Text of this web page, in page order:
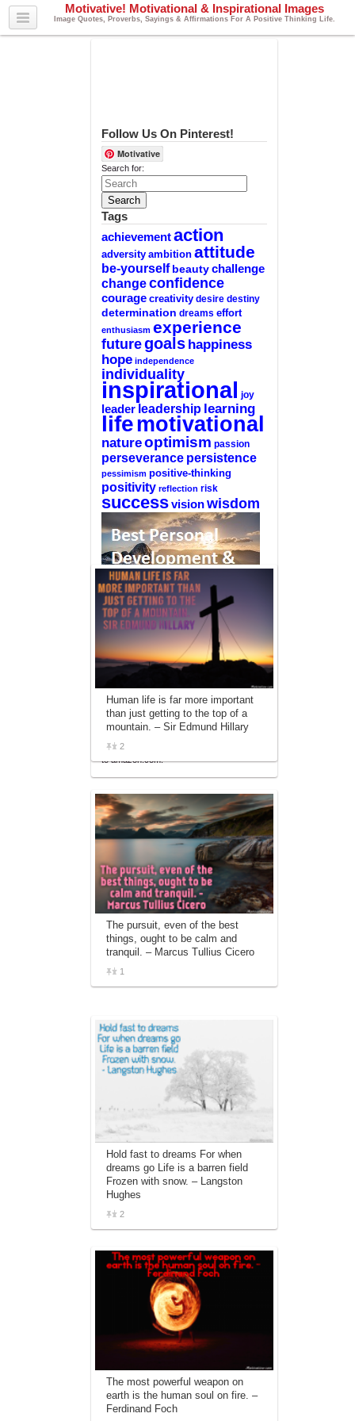
Motivative! Motivational & Inspirational Images
Image Quotes, Proverbs, Sayings & Affirmations For A Positive Thinking Life.
Follow Us On Pinterest!
Motivative
Search for:
Tags
achievement action
adversity ambition attitude
be-yourself beauty challenge
changeconfidence
courage creativity desire destiny
determination dreams effort
enthusiasm experience
futuregoals happiness
hope independence
individuality
inspirational joy
leader leadership learning
lifemotivational
natureoptimism passion
perseverance persistence
pessimism positive-thinking
positivity reflection risk
success vision wisdom
—-
CLICK HERE For The List Of The 100
Best Selling Self-Help Books
—-
Services LLC Associates Program, an
affiliate advertising program designed to
provide a means for sites to earn
advertising fees by advertising and linking
to amazon.com.
Human life is far more important
than just getting to the top of a
mountain. – Sir Edmund Hillary
2
The pursuit, even of the best
things, ought to be calm and
tranquil. – Marcus Tullius Cicero
1
Hold fast to dreams For when
dreams go Life is a barren field
Frozen with snow. – Langston
Hughes
2
The most powerful weapon on
earth is the human soul on fire. –
Ferdinand Foch